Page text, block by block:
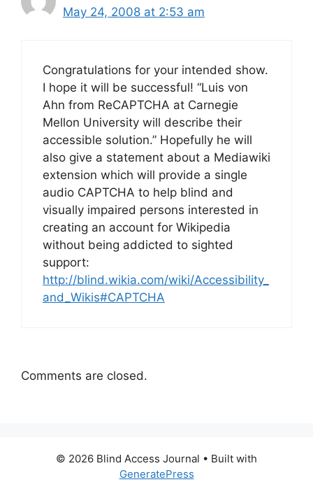
May 24, 2008 at 2:53 am
Congratulations for your intended show.
I hope it will be successful! “Luis von
Ahn from ReCAPTCHA at Carnegie
Mellon University will describe their
accessible solution.” Hopefully he will
also give a statement about a Mediawiki
extension which will provide a single
audio CAPTCHA to help blind and
visually impaired persons interested in
creating an account for Wikipedia
without being addicted to sighted
support:
http://blind.wikia.com/wiki/Accessibility_
and_Wikis#CAPTCHA
Comments are closed.
© 2026 Blind Access Journal • Built with
GeneratePress